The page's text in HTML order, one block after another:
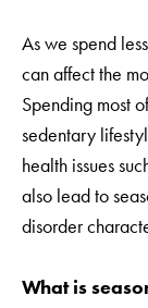
As we spend
can affect the
Spending most
sedentary
health issues
also lead to
disorder
What is